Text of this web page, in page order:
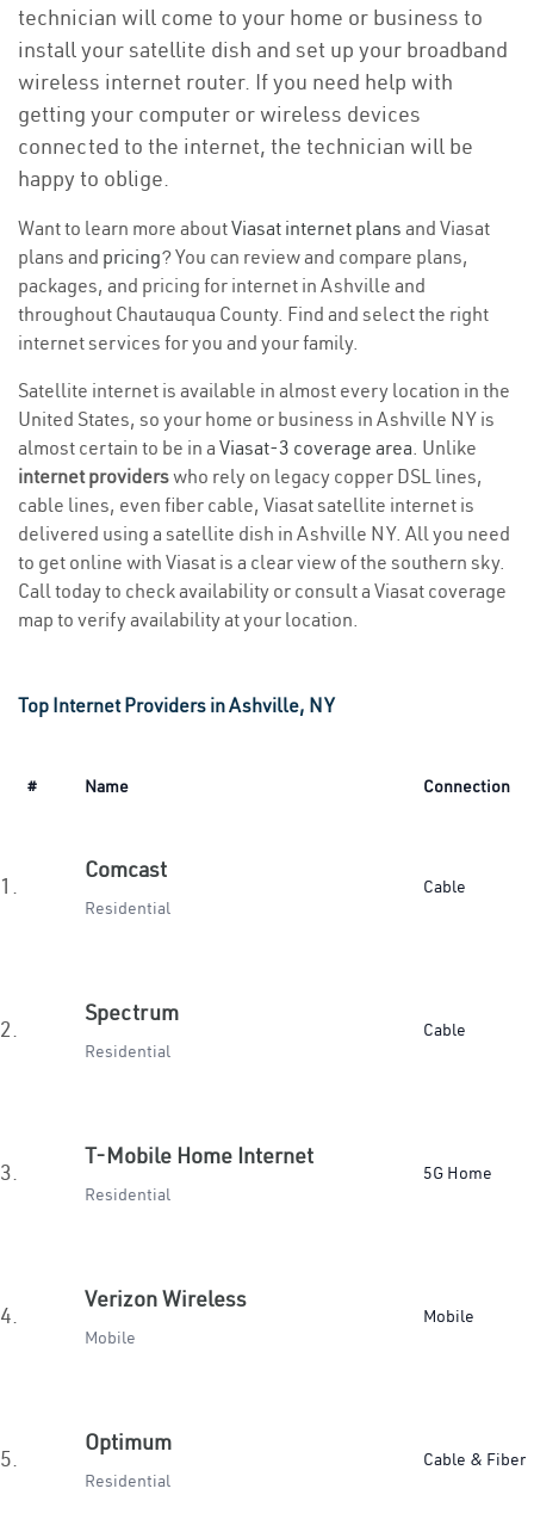
technician will come to your home or business to
install your satellite dish and set up your broadband
wireless internet router. If you need help with
getting your computer or wireless devices
connected to the internet, the technician will be
happy to oblige.
Want to learn more aboutViasat internet plans and Viasat
plans and pricing? You can review and compare plans,
packages, and pricing for internet in Ashville and
throughout Chautauqua County. Find and select the right
internet services for you and your family.
Satellite internet is available in almost every location in the
United States, so your home or business in Ashville NY is
almost certain to be in a Viasat-3 coverage area. Unlike
internet providerswho rely on legacy copper DSL lines,
cable lines, even fiber cable, Viasat satellite internet is
delivered using a satellite dish in Ashville NY. All you need
to get online with Viasat is a clear view of the southern sky.
Call today to check availability or consult a Viasat coverage
map to verify availability at your location.
Top Internet Providers in Ashville, NY
# Name Connection
1.
Comcast
Residential
Cable
2.
Spectrum
Residential
Cable
3.
T-Mobile Home Internet
Residential
5G Home
4.
Verizon Wireless
Mobile
Mobile
5.
Optimum
Residential
Cable & Fiber